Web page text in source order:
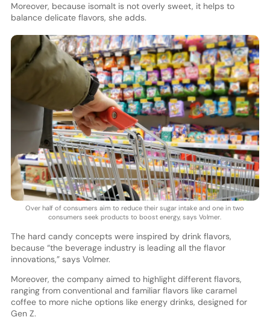
Moreover, because isomalt is not overly sweet, it helps to
balance delicate flavors, she adds.
Over half of consumers aim to reduce their sugar intake and one in two
consumers seek products to boost energy, says Volmer.
The hard candy concepts were inspired by drink flavors,
because “the beverage industry is leading all the flavor
innovations,” says Volmer.
Moreover, the company aimed to highlight different flavors,
ranging from conventional and familiar flavors like caramel
coffee to more niche options like energy drinks, designed for
Gen Z.